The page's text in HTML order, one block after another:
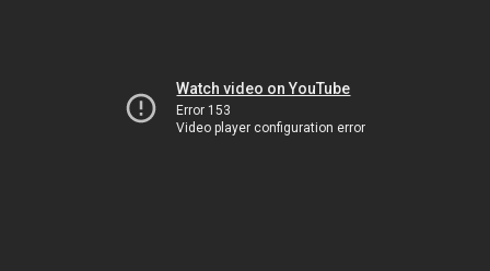
Watch video on YouTube
Error 153
Video player configuration error